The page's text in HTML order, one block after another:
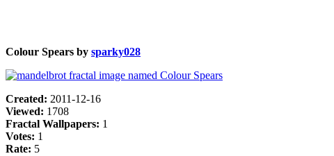
Colour Spears by sparky028
Created: 2011-12-16
Viewed: 1708
Fractal Wallpapers: 1
Votes: 1
Rate: 5